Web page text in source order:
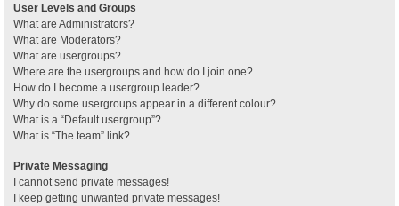
User Levels and Groups
What are Administrators?
What are Moderators?
What are usergroups?
Where are the usergroups and how do I join one?
How do I become a usergroup leader?
Why do some usergroups appear in a different colour?
What is a “Default usergroup”?
What is “The team” link?
Private Messaging
I cannot send private messages!
I keep getting unwanted private messages!